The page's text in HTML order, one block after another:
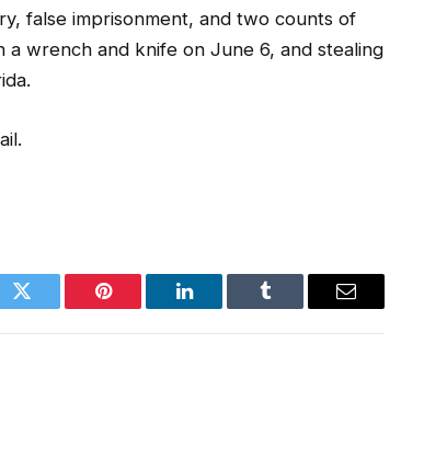
false imprisonment, and two counts of
a wrench and knife on June 6, and stealing
Twitter Pinterest LinkedIn Tumblr Email